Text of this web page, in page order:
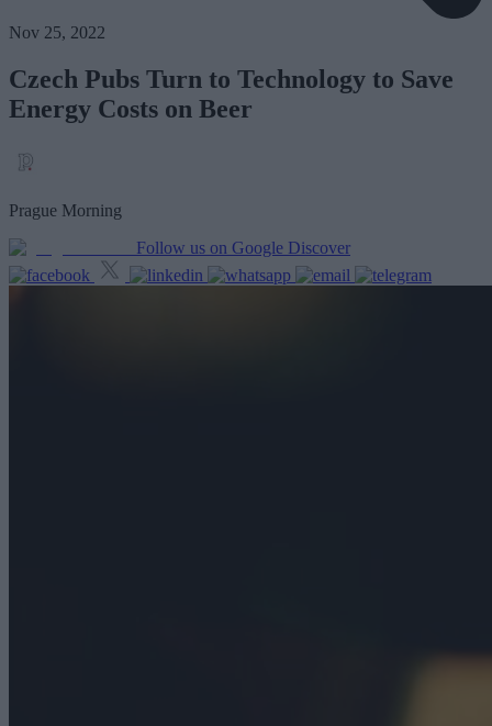
Nov 25, 2022
Czech Pubs Turn to Technology to Save
Energy Costs on Beer
Prague Morning
Follow us on Google Discover